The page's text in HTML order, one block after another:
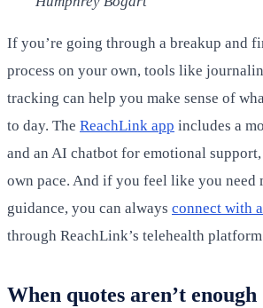
If you’re going through a breakup and
process on your own, tools like
tracking can help you make sense of
to day. The ReachLink app includes a
and an AI chatbot for emotional
own pace. And if you feel like you need
guidance, you can always connect with
through ReachLink’s telehealth
When quotes aren’t enough